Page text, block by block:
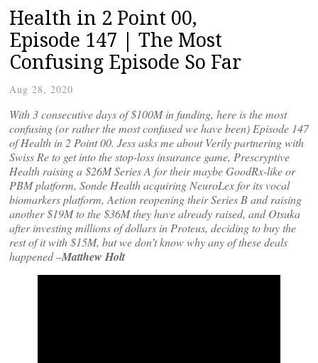
Health in 2 Point 00,
Episode 147 | The Most
Confusing Episode So Far
Aug 28, 2020
With 3 consecutive days of $100M in funding, here is the most
confusing (or rather the most confused we have been) Episode 147
of Health in 2 Point 00. Jess asks me about Verily partnering with
Swiss Re to get into the stop-loss insurance game, Prescryptive
Health raising a $26M Series A for their maybe GoodRx-like or
PBM platform, Sonde Health acquiring NeuroLex for its vocal
biomarkers platform, Aetion reopening their Series B and raising
another $19M to the $36M they have already raised, and Otsuka
after investing millions of dollars in Proteus, deciding to buy the
rest of it with $15M, but we don’t know why any of these deals
happened–Matthew Holt